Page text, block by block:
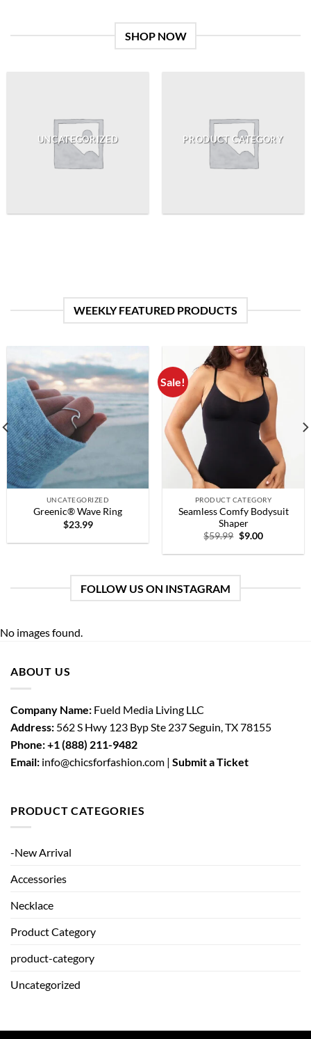
SHOP NOW
UNCATEGORIZED PRODUCT CATEGORY
WEEKLY FEATURED PRODUCTS
UNCATEGORIZED
Greenic® Wave Ring
$23.99
Sale!
PRODUCT CATEGORY
Seamless Comfy Bodysuit
Shaper
$59.99 Original
was:
$9.00Current
is:
FOLLOW US ON INSTAGRAM
No images found.
ABOUT US
Company Name: Fueld Media Living LLC
Address: 562 S Hwy 123 Byp Ste 237 Seguin, TX 78155
Phone:+1 (888) 211-9482
Email: info@chicsforfashion.com | Submit a Ticket
PRODUCT CATEGORIES
-New Arrival
Accessories
Necklace
Product Category
product-category
Uncategorized